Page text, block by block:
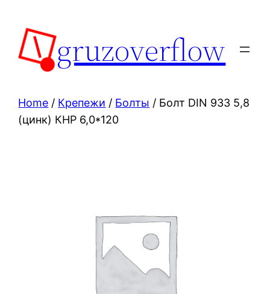
content
gruzoverflow
Home / Крепежи / Болты / Болт DIN 933 5,8
(цинк) КНР 6,0*120